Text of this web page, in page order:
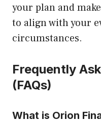
your plan and
to align with your
circumstances.
Frequently
(FAQs)
What is Orion